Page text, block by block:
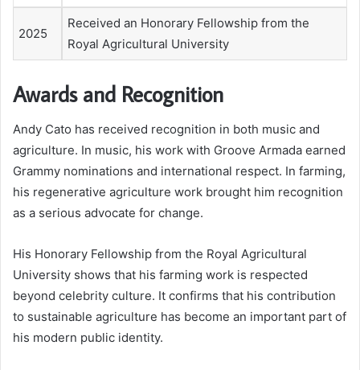
2025
Received an Honorary Fellowship from the
Royal Agricultural University
Awards and Recognition
Andy Cato has received recognition in both music and
agriculture. In music, his work with Groove Armada earned
Grammy nominations and international respect. In farming,
his regenerative agriculture work brought him recognition
as a serious advocate for change.
His Honorary Fellowship from the Royal Agricultural
University shows that his farming work is respected
beyond celebrity culture. It confirms that his contribution
to sustainable agriculture has become an important part of
his modern public identity.